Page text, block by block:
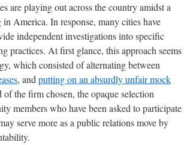
are playing out across the country amidst a
America. In response, many cities have
independent investigations into specific
practices. At first glance, this approach seems
which consisted of alternating between
, and putting on an absurdly unfair mock
the firm chosen, the opaque selection
members who have been asked to participate
serve more as a public relations move by